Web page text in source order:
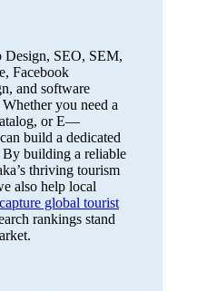
SEO, SEM,
Facebook
and software
you need a
or E—
build a dedicated
building a reliable
thriving tourism
also help local
capture global tourist
rankings stand